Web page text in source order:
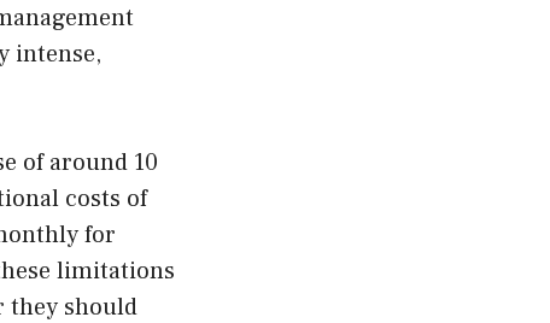
intense,
of around 10
costs of
for
limitations
they should